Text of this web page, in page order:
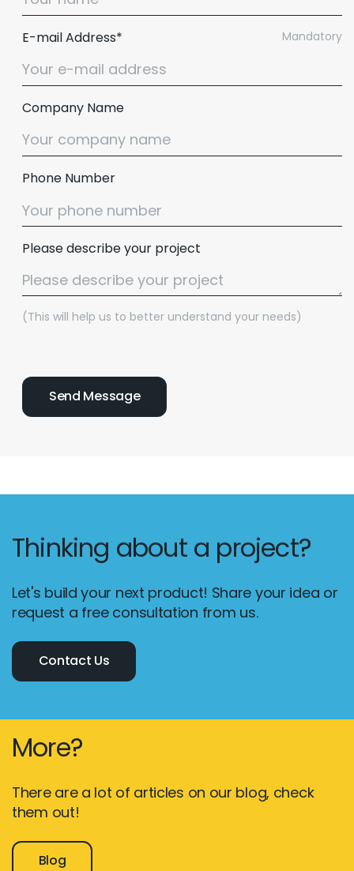
Mandatory
E-mail Address*
Company Name
Phone Number
Please describe your project
(This will help us to better understand your needs)
Thinking about a project?
Let's build your next product! Share your idea or
request a free consultation from us.
Contact Us
More?
There are a lot of articles on our blog, check
them out!
Blog